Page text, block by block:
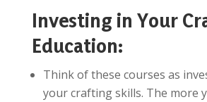
Investing in Your
Education:
Think of these courses as
your crafting skills. The more